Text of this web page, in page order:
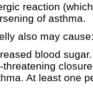
reaction
of asthma.
also may
blood sugar.
threatening
At least one